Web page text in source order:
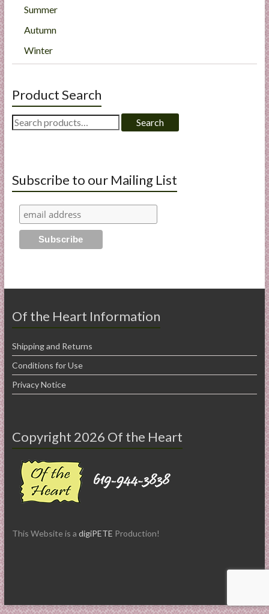
Summer
Autumn
Winter
Product Search
Search
for:
Search
Subscribe to our Mailing List
Of the Heart Information
Shipping and Returns
Conditions for Use
Privacy Notice
Copyright 2026 Of the Heart
This Website is a digiPETE Production!